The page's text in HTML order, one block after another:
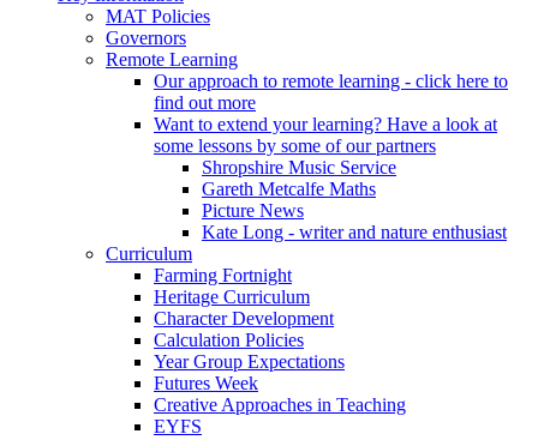
MAT Policies
Governors
Remote Learning
Our approach to remote learning - click here to
find out more
Want to extend your learning? Have a look at
some lessons by some of our partners
Shropshire Music Service
Gareth Metcalfe Maths
Picture News
Kate Long - writer and nature enthusiast
Curriculum
Farming Fortnight
Heritage Curriculum
Character Development
Calculation Policies
Year Group Expectations
Futures Week
Creative Approaches in Teaching
EYFS